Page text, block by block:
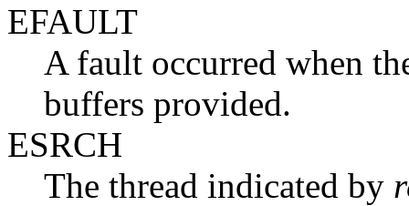
EFAULT
A fault occurred when
buffers provided.
ESRCH
The thread indicated by